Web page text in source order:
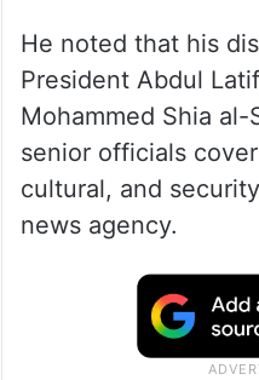
He noted that his
President Abdul
Mohammed Shia
senior officials
cultural, and
news agency.